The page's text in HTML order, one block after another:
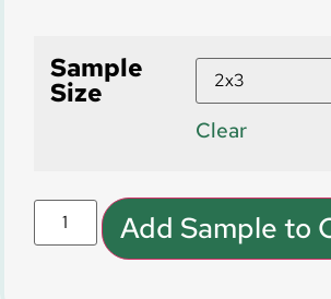
Sample
Size
Clear
Add Sample to